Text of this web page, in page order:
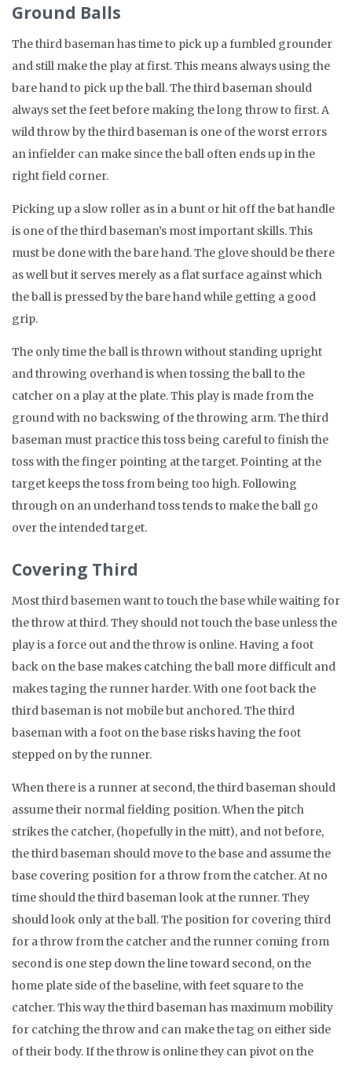
Ground Balls
The third baseman has time to pick up a fumbled grounder
and still make the play at first. This means always using the
bare hand to pick up the ball. The third baseman should
always set the feet before making the long throw to first. A
wild throw by the third baseman is one of the worst errors
an infielder can make since the ball often ends up in the
right field corner.
Picking up a slow roller as in a bunt or hit off the bat handle
is one of the third baseman’s most important skills. This
must be done with the bare hand. The glove should be there
as well but it serves merely as a flat surface against which
the ball is pressed by the bare hand while getting a good
grip.
The only time the ball is thrown without standing upright
and throwing overhand is when tossing the ball to the
catcher on a play at the plate. This play is made from the
ground with no backswing of the throwing arm. The third
baseman must practice this toss being careful to finish the
toss with the finger pointing at the target. Pointing at the
target keeps the toss from being too high. Following
through on an underhand toss tends to make the ball go
over the intended target.
Covering Third
Most third basemen want to touch the base while waiting for
the throw at third. They should not touch the base unless the
play is a force out and the throw is online. Having a foot
back on the base makes catching the ball more difficult and
makes taging the runner harder. With one foot back the
third baseman is not mobile but anchored. The third
baseman with a foot on the base risks having the foot
stepped on by the runner.
When there is a runner at second, the third baseman should
assume their normal fielding position. When the pitch
strikes the catcher, (hopefully in the mitt), and not before,
the third baseman should move to the base and assume the
base covering position for a throw from the catcher. At no
time should the third baseman look at the runner. They
should look only at the ball. The position for covering third
for a throw from the catcher and the runner coming from
second is one step down the line toward second, on the
home plate side of the baseline, with feet square to the
catcher. This way the third baseman has maximum mobility
for catching the throw and can make the tag on either side
of their body. If the throw is online they can pivot on the